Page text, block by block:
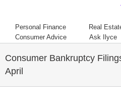
Personal Finance
Real
Consumer Advice
Ask Ilyce
Consumer Bankruptcy
April